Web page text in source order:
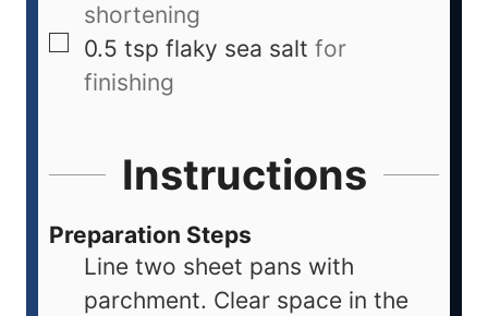
shortening
0.5 tsp flaky sea salt for
finishing
Instructions
Preparation Steps
Line two sheet pans with
parchment. Clear space in the